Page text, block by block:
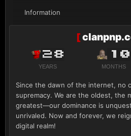
Information
[
28
YEARS
10
MONTHS
Since the dawn of the internet, no
supremacy. We are the oldest, the
greatest—our dominance is
unrivaled. Now and forever, we
digital realm!